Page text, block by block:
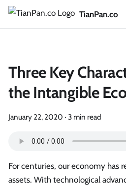
TianPan.co
Three Key
the Intangible
January 22, 2020 · 3 min read
For centuries, our economy has
assets. With technological